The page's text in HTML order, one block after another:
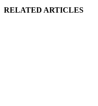
RELATED ARTICLES